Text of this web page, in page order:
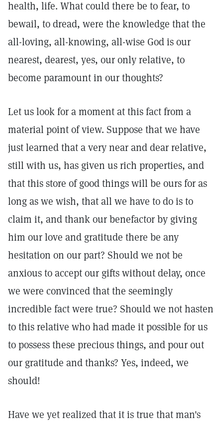
health, life. What could there be to fear, to
bewail, to dread, were the knowledge that the
all-loving, all-knowing, all-wise God is our
nearest, dearest, yes, our only relative, to
become paramount in our thoughts?
Let us look for a moment at this fact from a
material point of view. Suppose that we have
just learned that a very near and dear relative,
still with us, has given us rich properties, and
that this store of good things will be ours for as
long as we wish, that all we have to do is to
claim it, and thank our benefactor by giving
him our love and gratitude there be any
hesitation on our part? Should we not be
anxious to accept our gifts without delay, once
we were convinced that the seemingly
incredible fact were true? Should we not hasten
to this relative who had made it possible for us
to possess these precious things, and pour out
our gratitude and thanks? Yes, indeed, we
should!
Have we yet realized that it is true that man's